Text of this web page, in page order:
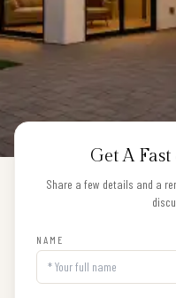
Get A
Share a few details and a
NAME